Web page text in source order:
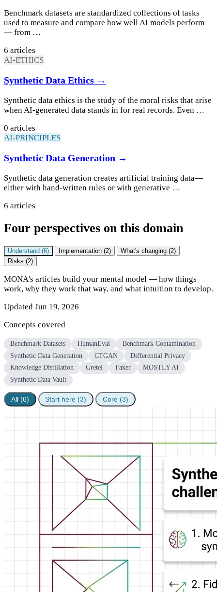
Benchmark datasets are standardized collections of tasks
used to measure and compare how well AI models perform
— from …
6 articles
AI-ETHICS
Synthetic Data Ethics →
Synthetic data ethics is the study of the moral risks that arise
when AI-generated data stands in for real records. Even …
0 articles
AI-PRINCIPLES
Synthetic Data Generation →
Synthetic data generation creates artificial training data—
either with hand-written rules or with generative …
6 articles
Four perspectives on this domain
Understand (6) Implementation (2)
What's changing (2)
Risks (2)
MONA's articles build your mental model — how things
work, why they work that way, and what intuition to develop.
Updated Jun 19, 2026
Concepts covered
Benchmark Datasets HumanEval
Benchmark Contamination
Synthetic Data Generation
CTGAN
Differential Privacy
Knowledge Distillation
Gretel Faker
MOSTLY AI
Synthetic Data Vault
All (6) Start here (3) Core (3)